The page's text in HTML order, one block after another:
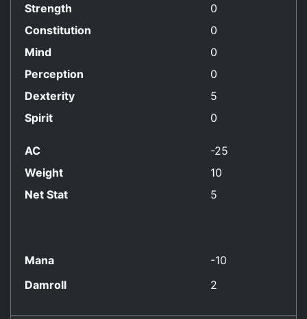
Strength
0
Constitution
0
Mind
0
Perception
0
Dexterity
5
Spirit
0
AC
-25
Weight
10
Net Stat
5
Mana
-10
Damroll
2